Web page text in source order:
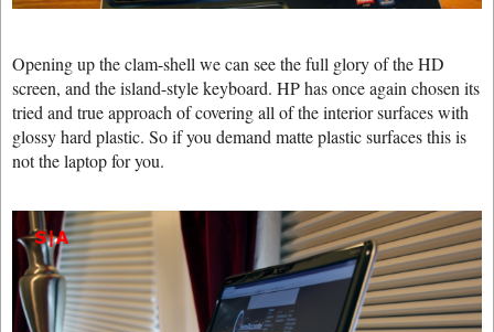
Opening up the clam-shell we can see the full glory of the HD
screen, and the island-style keyboard. HP has once again chosen its
tried and true approach of covering all of the interior surfaces with
glossy hard plastic. So if you demand matte plastic surfaces this is
not the laptop for you.